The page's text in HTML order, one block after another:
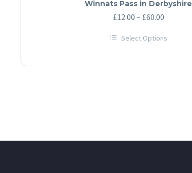
Winnats Pass in Derbyshire
£12.00 – £60.00Price
£12.00
£60.00
Select Options
has
the